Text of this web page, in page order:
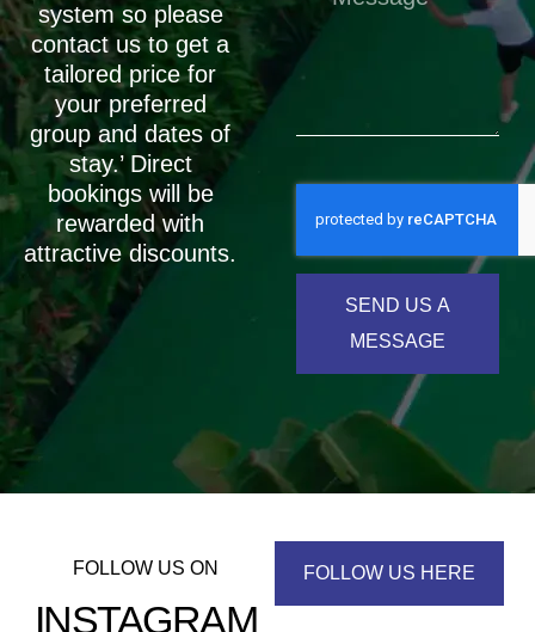
system so please
contact us to get a
tailored price for
your preferred
group and dates of
stay.’ Direct
bookings will be
rewarded with
attractive discounts.
SEND US A
MESSAGE
FOLLOW US ON
INSTAGRAM
FOLLOW US HERE